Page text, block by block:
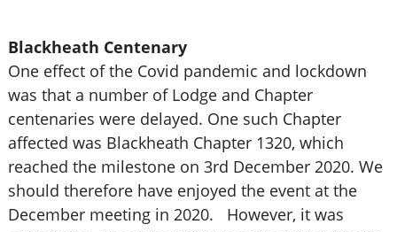
Blackheath Centenary
One effect of the Covid pandemic and lockdown
was that a number of Lodge and Chapter
centenaries were delayed. One such Chapter
affected was Blackheath Chapter 1320, which
reached the milestone on 3rd December 2020. We
should therefore have enjoyed the event at the
December meeting in 2020. However, it was